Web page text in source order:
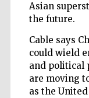
Asian
the future.
Cable says
could wield
and political
are moving
as the